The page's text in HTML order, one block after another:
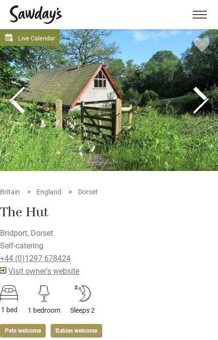
Menu
Live Calendar
Britain England Dorset
The Hut
Bridport, Dorset
Self-catering
+44 (0)1297 678424
Visit owner's website
1 bed 1 bedroom Sleeps 2
Pets welcome Babies welcome